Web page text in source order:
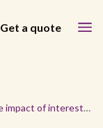
Get a quote
The impact of interest rates on rental property investment